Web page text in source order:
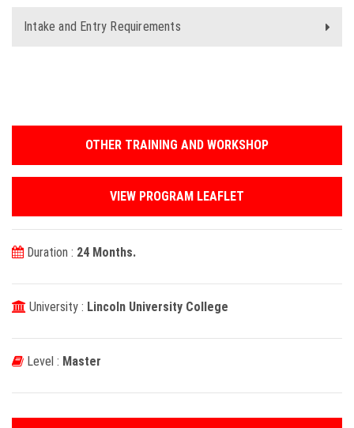
Intake and Entry Requirements
OTHER TRAINING AND WORKSHOP
VIEW PROGRAM LEAFLET
Duration : 24 Months.
University : Lincoln University College
Level : Master